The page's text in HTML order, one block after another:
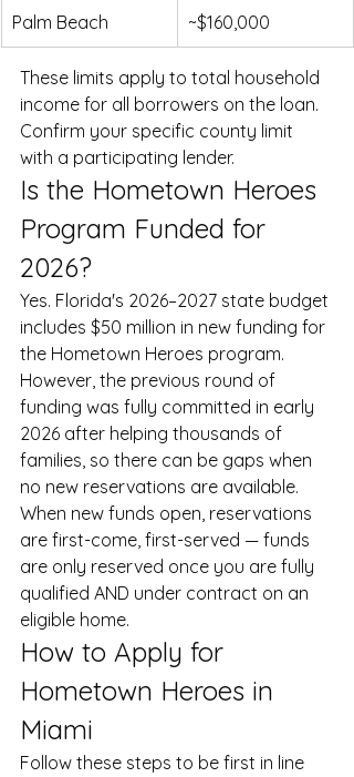
Palm Beach ~$160,000
These limits apply to total household
income for all borrowers on the loan.
Confirm your specific county limit
with a participating lender.
Is the Hometown Heroes
Program Funded for
2026?
Yes. Florida's 2026–2027 state budget
includes $50 million in new funding for
the Hometown Heroes program.
However, the previous round of
funding was fully committed in early
2026 after helping thousands of
families, so there can be gaps when
no new reservations are available.
When new funds open, reservations
are first-come, first-served — funds
are only reserved once you are fully
qualified AND under contract on an
eligible home.
How to Apply for
Hometown Heroes in
Miami
Follow these steps to be first in line